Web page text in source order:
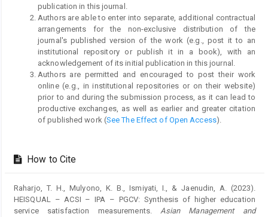
publication in this journal.
Authors are able to enter into separate, additional contractual
arrangements for the non-exclusive distribution of the
journal's published version of the work (e.g., post it to an
institutional repository or publish it in a book), with an
acknowledgement of its initial publication in this journal.
Authors are permitted and encouraged to post their work
online (e.g., in institutional repositories or on their website)
prior to and during the submission process, as it can lead to
productive exchanges, as well as earlier and greater citation
of published work (See The Effect of Open Access).
How to Cite
Raharjo, T. H., Mulyono, K. B., Ismiyati, I., & Jaenudin, A. (2023).
HEISQUAL – ACSI – IPA – PGCV: Synthesis of higher education
service satisfaction measurements.Asian Management and